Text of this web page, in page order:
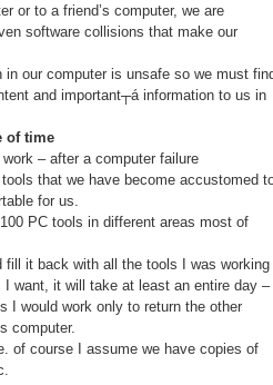
or to a friend’s computer, we are
software collisions that make our
our computer is unsafe so we must
and important┬á information to us in
of time
– after a computer failure
that we have become accustomed
for us.
PC tools in different areas most of
it back with all the tools I was working
want, it will take at least an entire day –
I would work only to return the other
computer.
of course I assume we have copies of